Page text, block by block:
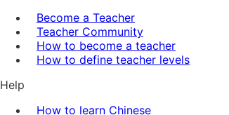
Become a Teacher
Teacher Community
How to become a teacher
How to define teacher levels
Help
How to learn Chinese